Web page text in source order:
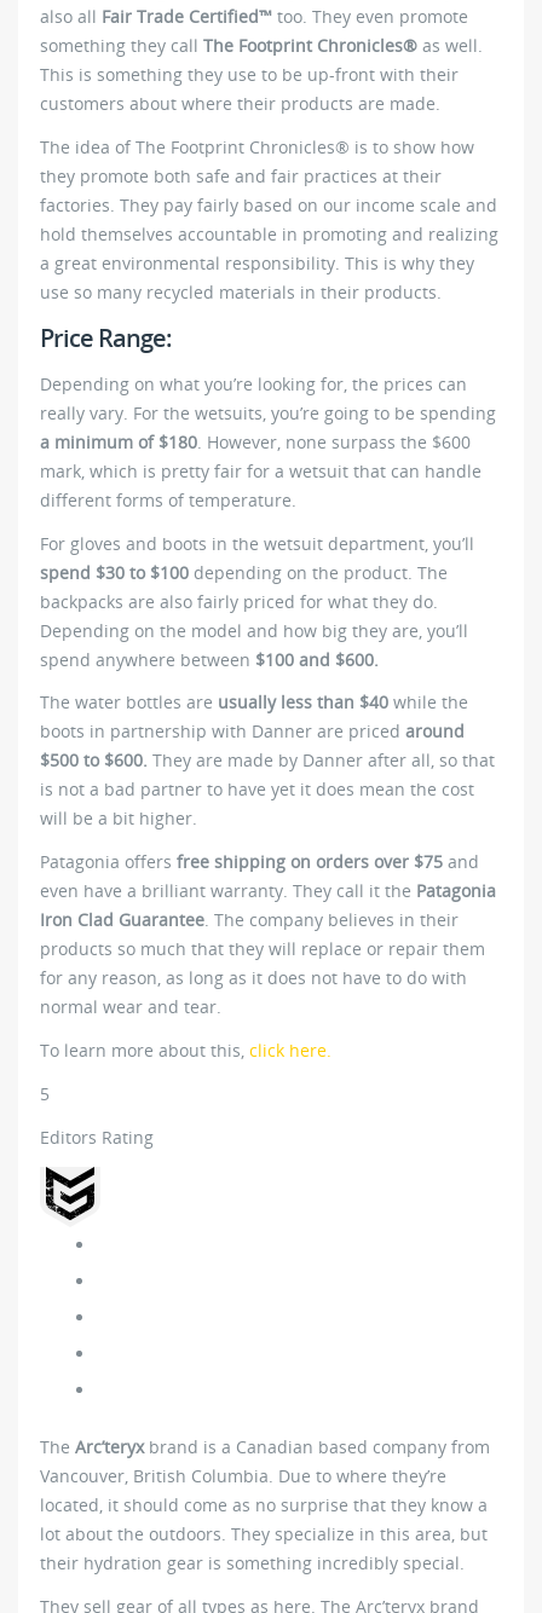
also all Fair Trade Certified™ too. They even promote
something they call The Footprint Chronicles® as well.
This is something they use to be up-front with their
customers about where their products are made.
The idea of The Footprint Chronicles® is to show how
they promote both safe and fair practices at their
factories. They pay fairly based on our income scale and
hold themselves accountable in promoting and realizing
a great environmental responsibility. This is why they
use so many recycled materials in their products.
Price Range:
Depending on what you’re looking for, the prices can
really vary. For the wetsuits, you’re going to be spending
a minimum of $180 . However, none surpass the $600
mark, which is pretty fair for a wetsuit that can handle
different forms of temperature.
For gloves and boots in the wetsuit department, you’ll
spend $30 to $100 depending on the product. The
backpacks are also fairly priced for what they do.
Depending on the model and how big they are, you’ll
spend anywhere between $100 and $600.
The water bottles are usually less than $40 while the
boots in partnership with Danner are priced around
$500 to $600. They are made by Danner after all, so that
is not a bad partner to have yet it does mean the cost
will be a bit higher.
Patagonia offers free shipping on orders over $75 and
even have a brilliant warranty. They call it the Patagonia
Iron Clad Guarantee. The company believes in their
products so much that they will replace or repair them
for any reason, as long as it does not have to do with
normal wear and tear.
To learn more about this, click here.
5
Editors Rating
The Arc’teryxbrand is a Canadian based company from
Vancouver, British Columbia. Due to where they’re
located, it should come as no surprise that they know a
lot about the outdoors. They specialize in this area, but
their hydration gear is something incredibly special.
They sell gear of all types as here. The Arc’teryx brand